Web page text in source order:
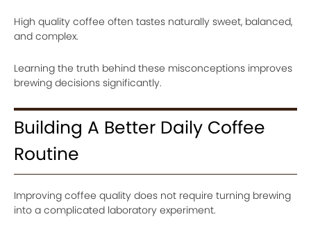
High quality coffee often tastes naturally sweet, balanced,
and complex.
Learning the truth behind these misconceptions improves
brewing decisions significantly.
Building A Better Daily Coffee
Routine
Improving coffee quality does not require turning brewing
into a complicated laboratory experiment.